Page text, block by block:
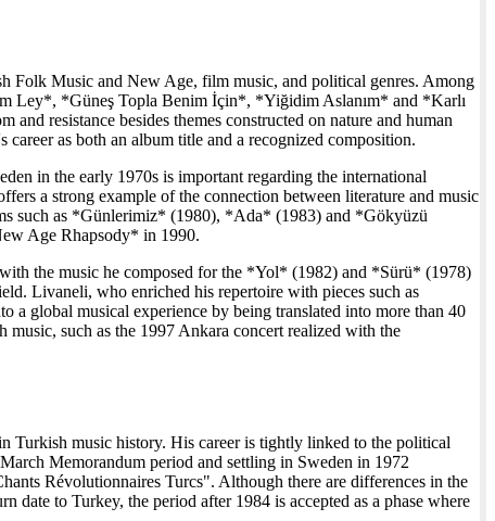
Folk Music and New Age, film music, and political genres. Among
Ley*, *Güneş Topla Benim İçin*, *Yiğidim Aslanım* and *Karlı
resistance besides themes constructed on nature and human
as both an album title and a recognized composition.
in the early 1970s is important regarding the international
a strong example of the connection between literature and music
such as *Günlerimiz* (1980), *Ada* (1983) and *Gökyüzü
Age Rhapsody* in 1990.
the music he composed for the *Yol* (1982) and *Sürü* (1978)
Livaneli, who enriched his repertoire with pieces such as
global musical experience by being translated into more than 40
music, such as the 1997 Ankara concert realized with the
Turkish music history. His career is tightly linked to the political
Memorandum period and settling in Sweden in 1972
Révolutionnaires Turcs". Although there are differences in the
date to Turkey, the period after 1984 is accepted as a phase where